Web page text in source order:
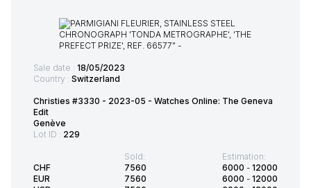
Sale date : 18/05/2023
Country : Switzerland
Christies #3330 - 2023-05 - Watches Online: The Geneva
Edit
Genève
Lot ID : 229
CHF
EUR
Sold:
7560
7560
Estimation:
6000 - 12000
6000 - 12000